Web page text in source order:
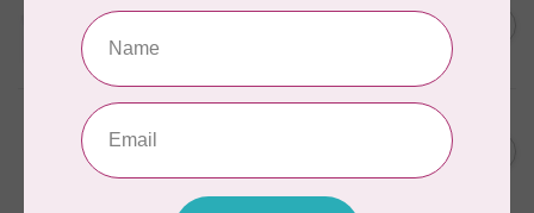
Thread Case - 12 slots
In stock
C$13.95
C$11.86
AURIFIL 6 STRAND FLOSS
In stock
C$7.95
C$6.76